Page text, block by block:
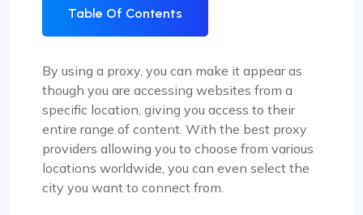
Table Of Contents
By using a proxy, you can make it appear as
though you are accessing websites from a
specific location, giving you access to their
entire range of content. With the best proxy
providers allowing you to choose from various
locations worldwide, you can even select the
city you want to connect from.